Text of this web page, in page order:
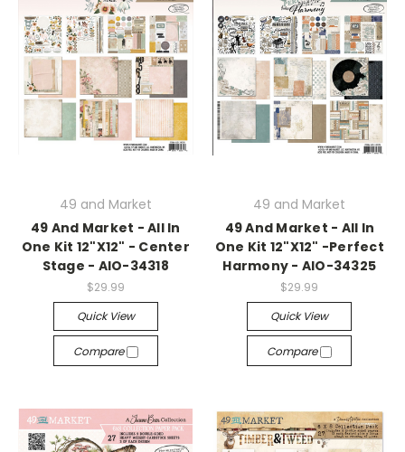
49 and Market
49 And Market - All In
One Kit 12"X12" - Center
Stage - AIO-34318
$29.99
Quick View
Compare
49 and Market
49 And Market - All In
One Kit 12"X12" -Perfect
Harmony - AIO-34325
$29.99
Quick View
Compare